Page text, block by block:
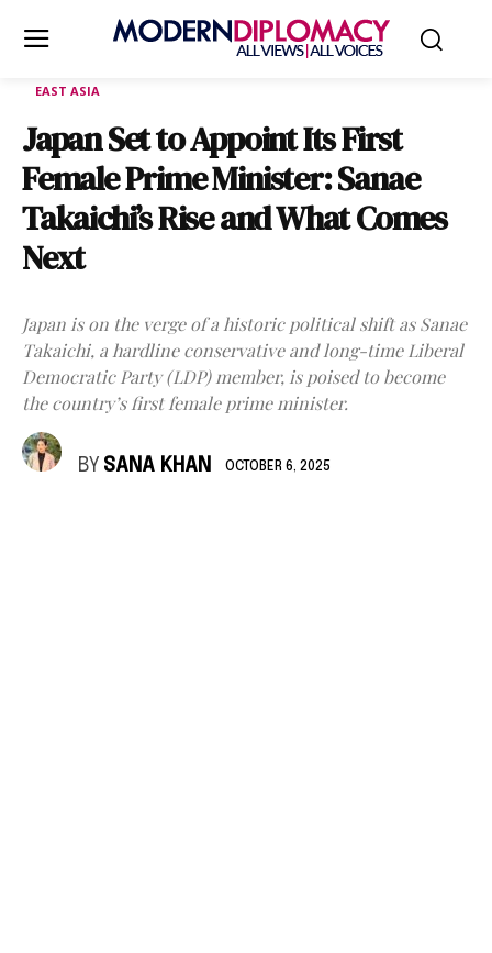
EAST ASIA
Japan Set to Appoint Its First
Female Prime Minister: Sanae
Takaichi’s Rise and What Comes
Next
Japan is on the verge of a historic political shift as Sanae
Takaichi, a hardline conservative and long-time Liberal
Democratic Party (LDP) member, is poised to become
the country’s first female prime minister.
BY SANA KHAN OCTOBER 6, 2025